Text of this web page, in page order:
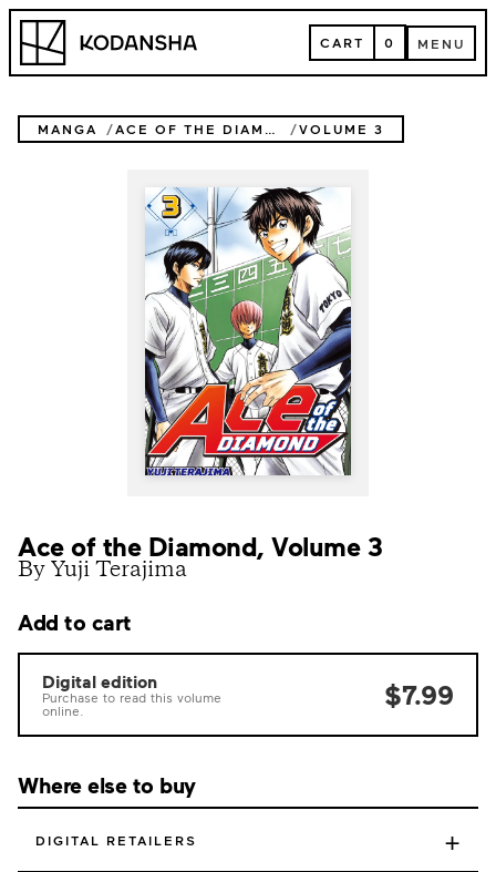
Skip
content
Kodansha CART
CART 0 MENU
MENU
MANGA ACE OF THE DIAMOND VOLUME 3
Ace of the Diamond, Volume 3
By Yuji Terajima
Add to cart
Digital edition
Purchase to read this volume
online.
$7.99
Where else to buy
DIGITAL RETAILERS +